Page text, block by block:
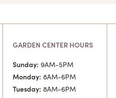
GARDEN CENTER HOURS
Sunday: 9AM-5PM
Monday: 8AM-6PM
Tuesday: 8AM-6PM